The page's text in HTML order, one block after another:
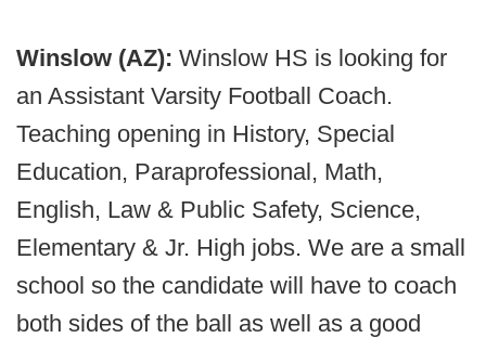
Winslow (AZ): Winslow HS is looking for
an Assistant Varsity Football Coach.
Teaching opening in History, Special
Education, Paraprofessional, Math,
English, Law & Public Safety, Science,
Elementary & Jr. High jobs. We are a small
school so the candidate will have to coach
both sides of the ball as well as a good